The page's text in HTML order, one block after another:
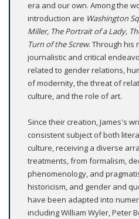
era and our own. Among the
introduction are Washington
Miller, The Portrait of a Lady,
Turn of the Screw. Through his
journalistic and critical
related to gender relations,
of modernity, the threat of
culture, and the role of art.
Since their creation, James's
consistent subject of both
culture, receiving a diverse
treatments, from formalism,
phenomenology, and
historicism, and gender and
have been adapted into
including William Wyler, Peter